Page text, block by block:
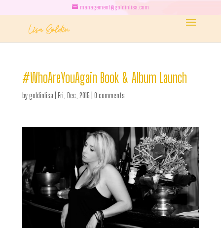
management@goldinlisa.com
#WhoAreYouAgain Book & Album Launch
bygoldinlisa Fri, Dec, 2015 0 comments